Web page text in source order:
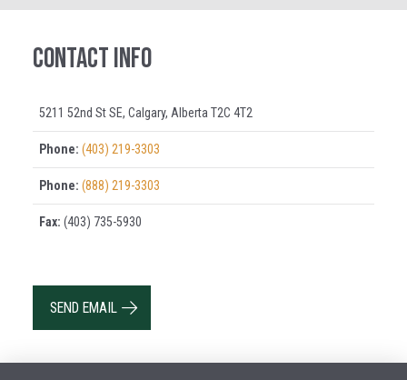
Contact Info
5211 52nd St SE, Calgary, Alberta T2C 4T2
Phone: (403) 219-3303
Phone: (888) 219-3303
Fax: (403) 735-5930
SEND EMAIL